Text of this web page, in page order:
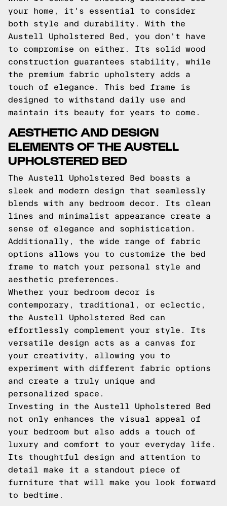
your home, it's essential to consider
both style and durability. With the
Austell Upholstered Bed, you don't have
to compromise on either. Its solid wood
construction guarantees stability, while
the premium fabric upholstery adds a
touch of elegance. This bed frame is
designed to withstand daily use and
maintain its beauty for years to come.
AESTHETIC AND DESIGN
ELEMENTS OF THE AUSTELL
UPHOLSTERED BED
The Austell Upholstered Bed boasts a
sleek and modern design that seamlessly
blends with any bedroom decor. Its clean
lines and minimalist appearance create a
sense of elegance and sophistication.
Additionally, the wide range of fabric
options allows you to customize the bed
frame to match your personal style and
aesthetic preferences.
Whether your bedroom decor is
contemporary, traditional, or eclectic,
the Austell Upholstered Bed can
effortlessly complement your style. Its
versatile design acts as a canvas for
your creativity, allowing you to
experiment with different fabric options
and create a truly unique and
personalized space.
Investing in the Austell Upholstered Bed
not only enhances the visual appeal of
your bedroom but also adds a touch of
luxury and comfort to your everyday life.
Its thoughtful design and attention to
detail make it a standout piece of
furniture that will make you look forward
to bedtime.